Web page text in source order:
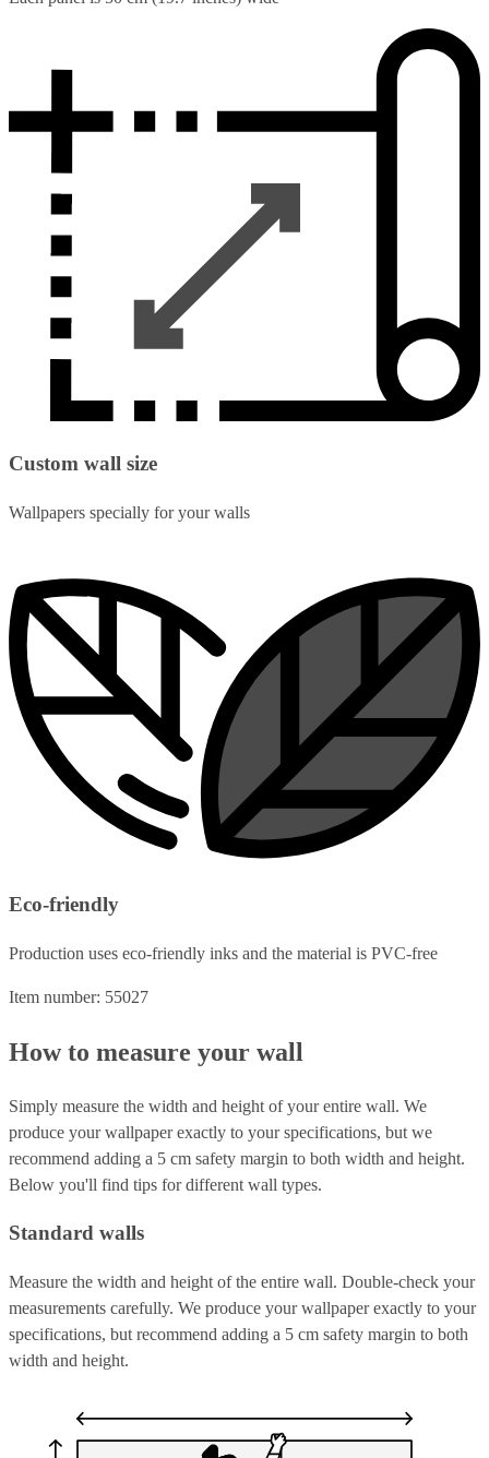
Custom wall size
Wallpapers specially for your walls
Eco-friendly
Production uses eco-friendly inks and the material is PVC-free
Item number: 55027
How to measure your wall
Simply measure the width and height of your entire wall. We
produce your wallpaper exactly to your specifications, but we
recommend adding a 5 cm safety margin to both width and height.
Below you'll find tips for different wall types.
Standard walls
Measure the width and height of the entire wall. Double-check your
measurements carefully. We produce your wallpaper exactly to your
specifications, but recommend adding a 5 cm safety margin to both
width and height.